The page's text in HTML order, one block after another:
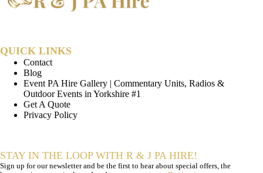
QUICK LINKS
Contact
Blog
Event PA Hire Gallery | Commentary Units, Radios &
Outdoor Events in Yorkshire #1
Get A Quote
Privacy Policy
STAY IN THE LOOP WITH R & J PA HIRE!
Sign up for our newsletter and be the first to hear about special offers, the